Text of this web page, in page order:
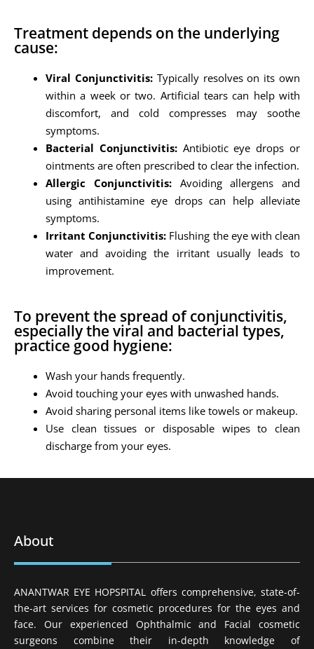
Treatment depends on the underlying
cause:
Viral Conjunctivitis:Typically resolves on its own
within a week or two. Artificial tears can help with
discomfort, and cold compresses may soothe
symptoms.
Bacterial Conjunctivitis:Antibiotic eye drops or
ointments are often prescribed to clear the infection.
Allergic Conjunctivitis:Avoiding allergens and
using antihistamine eye drops can help alleviate
symptoms.
Irritant Conjunctivitis: Flushing the eye with clean
water and avoiding the irritant usually leads to
improvement.
To prevent the spread of conjunctivitis,
especially the viral and bacterial types,
practice good hygiene:
Wash your hands frequently.
Avoid touching your eyes with unwashed hands.
Avoid sharing personal items like towels or makeup.
Use clean tissues or disposable wipes to clean
discharge from your eyes.
About
ANANTWAR EYE HOPSPITAL offers comprehensive, state-of-
the-art services for cosmetic procedures for the eyes and
face. Our experienced Ophthalmic and Facial cosmetic
surgeons combine their in-depth knowledge of